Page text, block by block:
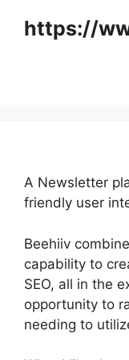
https://
A Newsletter
friendly user
Beehiiv
capability to
SEO, all in the
opportunity to
needing to